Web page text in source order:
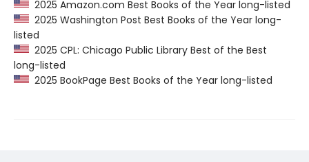
2025 Amazon.com Best Books of the Year long-listed
2025 Washington Post Best Books of the Year long-
listed
2025 CPL: Chicago Public Library Best of the Best
long-listed
2025 BookPage Best Books of the Year long-listed